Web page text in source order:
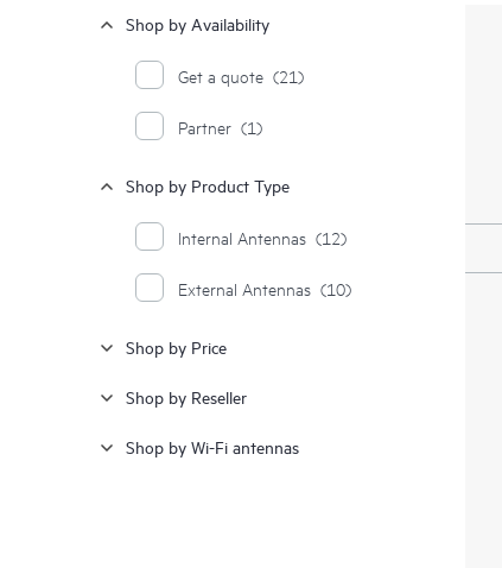
Shop by Availability
Get a quote (21)
Partner (1)
Shop by Product Type
Internal Antennas (12)
External Antennas (10)
Shop by Price
Shop by Reseller
Shop by Wi-Fi antennas